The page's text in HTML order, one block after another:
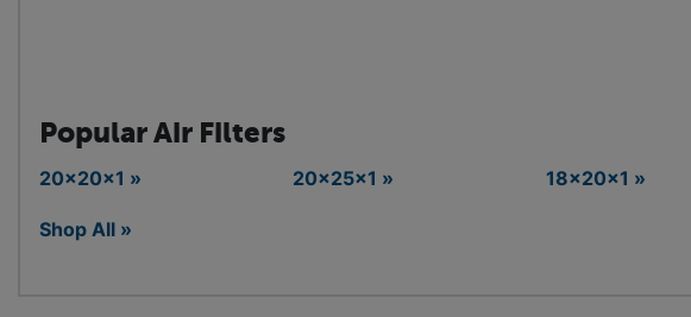
Popular Air Filters
20x20x1 » 20x25x1 » 18x20x1 »
Shop All »